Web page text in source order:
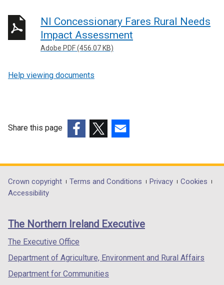
NI Concessionary Fares Rural Needs
Impact Assessment
Adobe PDF (456.07 KB)
Help viewing documents
Share this page
opens
in
/
tab)
opens
in
/
opens
in
/
Department
footer
links
Crown copyright Terms and Conditions Privacy
Cookies
Accessibility
The Northern Ireland Executive
The Executive Office
Department of Agriculture, Environment and Rural Affairs
Department for Communities